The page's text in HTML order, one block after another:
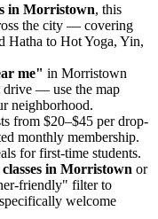
in Morristown, this
the city — covering
Hatha to Hot Yoga, Yin,
me" in Morristown
drive — use the map
neighborhood.
from $20–$45 per drop-
monthly membership.
for first-time students.
in Morristown or
friendly" filter to
welcome